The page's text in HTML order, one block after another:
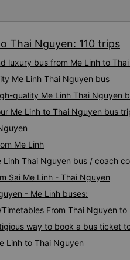
Thai Nguyen: 110 trips
luxury bus from Me Linh to
Me Linh Thai Nguyen bus
quality Me Linh Thai Nguyen
Me Linh to Thai Nguyen bus
Me Linh
Linh Thai Nguyen bus / coach
Sai Me Linh - Thai Nguyen
- Me Linh buses:
From Thai Nguyen to
way to book a bus ticket
Linh to Thai Nguyen